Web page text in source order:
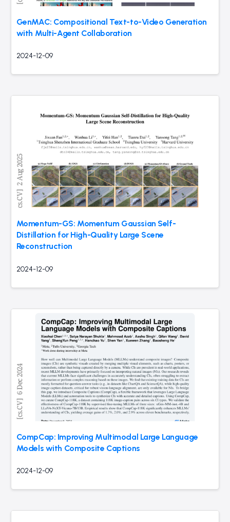
GenMAC: Compositional Text-to-Video Generation
with Multi-Agent Collaboration
2024-12-09
Momentum-GS: Momentum Gaussian Self-
Distillation for High-Quality Large Scene
Reconstruction
2024-12-09
CompCap: Improving Multimodal Large Language
Models with Composite Captions
2024-12-09